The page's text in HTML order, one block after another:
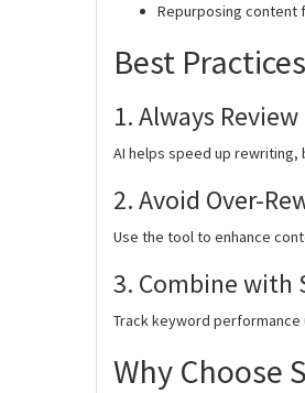
Repurposing
Best
1. Always
AI helps speed up rewriting,
2. Avoid Over-
Use the tool to enhance
3. Combine with
Track keyword performance
Why Choose